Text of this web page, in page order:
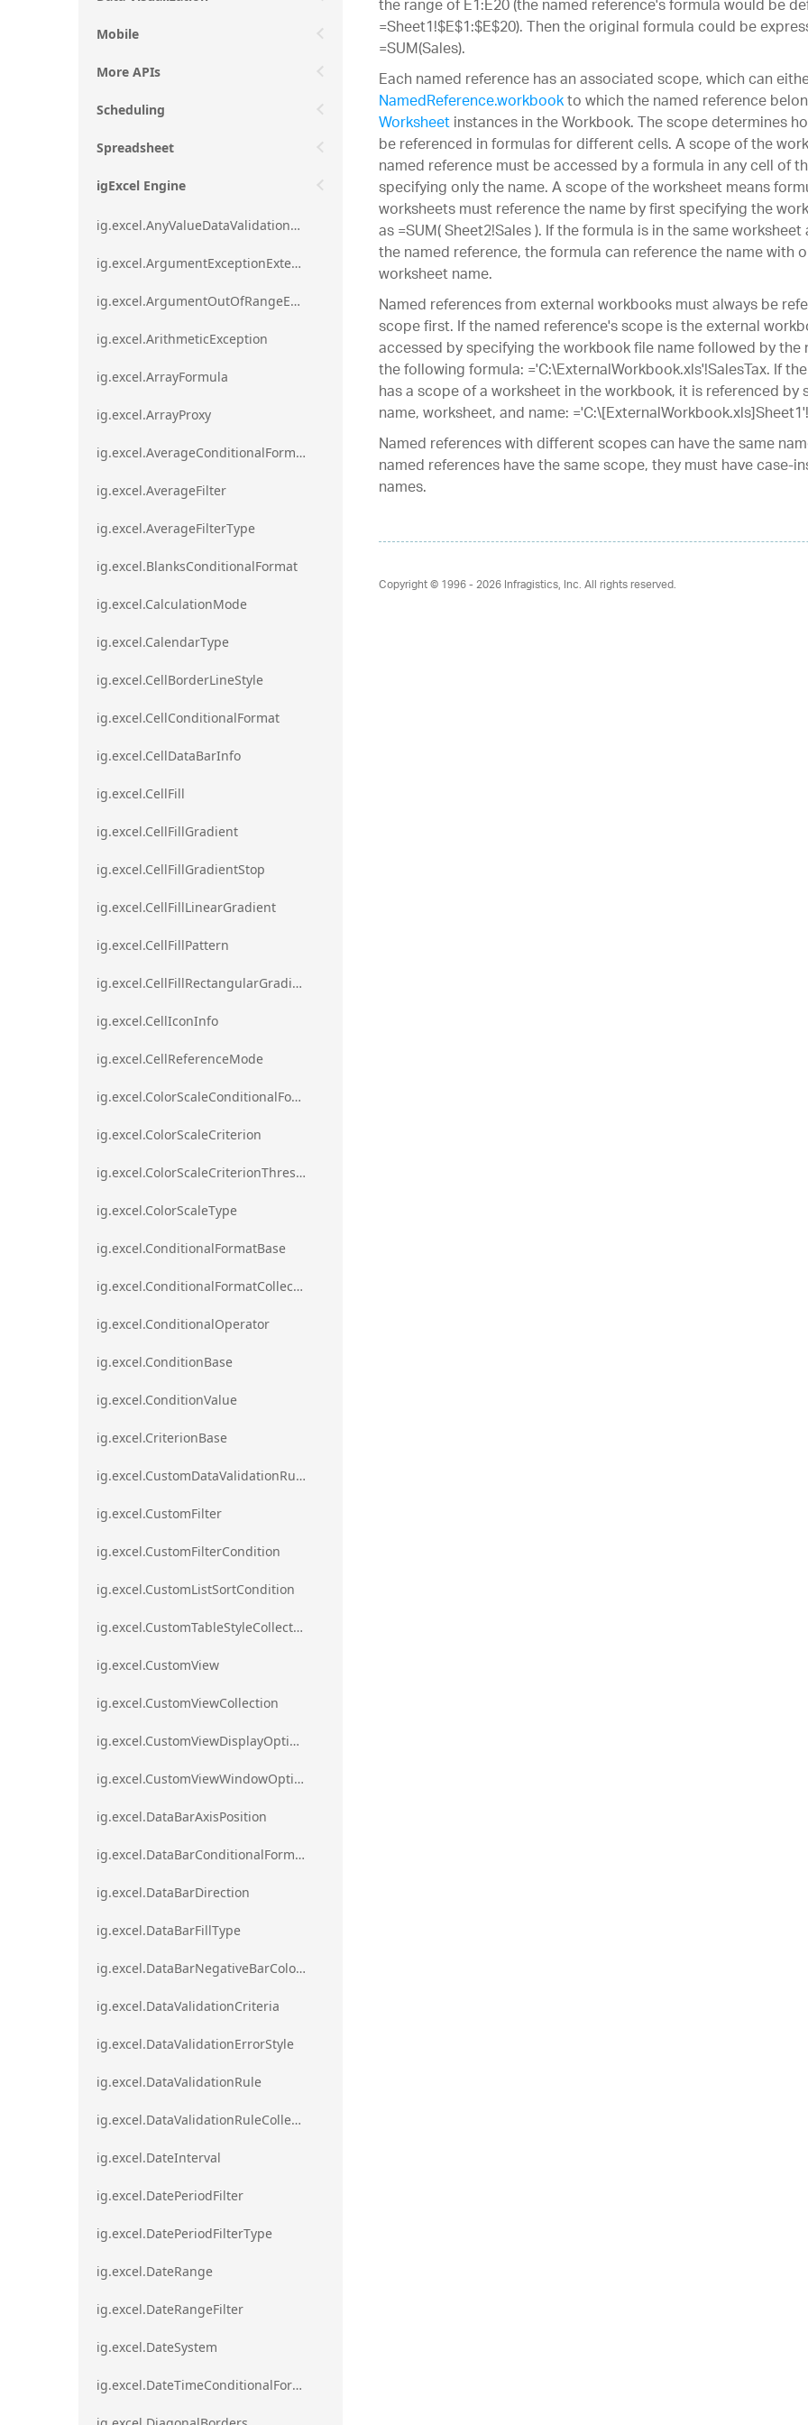
Mobile
More APIs
Scheduling
Spreadsheet
igExcel Engine
ig.excel.AnyValueDataValidationRule
ig.excel.ArgumentExceptionExtension
ig.excel.ArgumentOutOfRangeExceptionExtension
ig.excel.ArithmeticException
ig.excel.ArrayFormula
ig.excel.ArrayProxy
ig.excel.AverageConditionalFormat
ig.excel.AverageFilter
ig.excel.AverageFilterType
ig.excel.BlanksConditionalFormat
ig.excel.CalculationMode
ig.excel.CalendarType
ig.excel.CellBorderLineStyle
ig.excel.CellConditionalFormat
ig.excel.CellDataBarInfo
ig.excel.CellFill
ig.excel.CellFillGradient
ig.excel.CellFillGradientStop
ig.excel.CellFillLinearGradient
ig.excel.CellFillPattern
ig.excel.CellFillRectangularGradient
ig.excel.CellIconInfo
ig.excel.CellReferenceMode
ig.excel.ColorScaleConditionalFormat
ig.excel.ColorScaleCriterion
ig.excel.ColorScaleCriterionThreshold
ig.excel.ColorScaleType
ig.excel.ConditionalFormatBase
ig.excel.ConditionalFormatCollection
ig.excel.ConditionalOperator
ig.excel.ConditionBase
ig.excel.ConditionValue
ig.excel.CriterionBase
ig.excel.CustomDataValidationRule
ig.excel.CustomFilter
ig.excel.CustomFilterCondition
ig.excel.CustomListSortCondition
ig.excel.CustomTableStyleCollection
ig.excel.CustomView
ig.excel.CustomViewCollection
ig.excel.CustomViewDisplayOptions
ig.excel.CustomViewWindowOptions
ig.excel.DataBarAxisPosition
ig.excel.DataBarConditionalFormat
ig.excel.DataBarDirection
ig.excel.DataBarFillType
ig.excel.DataBarNegativeBarColorType
ig.excel.DataValidationCriteria
ig.excel.DataValidationErrorStyle
ig.excel.DataValidationRule
ig.excel.DataValidationRuleCollection
ig.excel.DateInterval
ig.excel.DatePeriodFilter
ig.excel.DatePeriodFilterType
ig.excel.DateRange
ig.excel.DateRangeFilter
ig.excel.DateSystem
ig.excel.DateTimeConditionalFormat
the range of E1:E20 (the named reference's formula would be
=Sheet1!$E$1:$E$20). Then the original formula could be
=SUM(Sales).
Each named reference has an associated scope, which can
NamedReference.workbookto which the named reference
Worksheetinstances in the Workbook. The scope determines
be referenced in formulas for different cells. A scope of the
named reference must be accessed by a formula in any cell of
specifying only the name. A scope of the worksheet means
worksheets must reference the name by first specifying the
as =SUM( Sheet2!Sales ). If the formula is in the same
the named reference, the formula can reference the name with
worksheet name.
Named references from external workbooks must always be
scope first. If the named reference's scope is the external
accessed by specifying the workbook file name followed by the
the following formula: ='C:\ExternalWorkbook.xls'!SalesTax. If
has a scope of a worksheet in the workbook, it is referenced by
name, worksheet, and name:
Named references with different scopes can have the same
named references have the same scope, they must have case-
names.
Copyright © 1996 - 2026Infragistics, Inc. All rights reserved.